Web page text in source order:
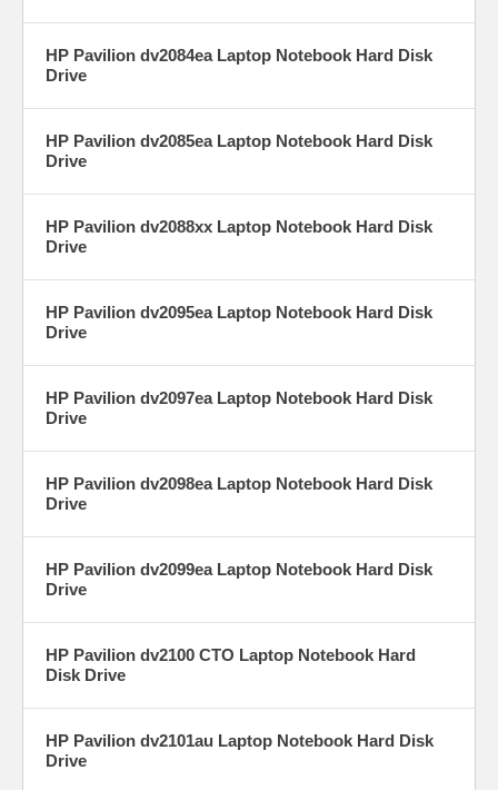
HP Pavilion dv2084ea Laptop Notebook Hard Disk
Drive
HP Pavilion dv2085ea Laptop Notebook Hard Disk
Drive
HP Pavilion dv2088xx Laptop Notebook Hard Disk
Drive
HP Pavilion dv2095ea Laptop Notebook Hard Disk
Drive
HP Pavilion dv2097ea Laptop Notebook Hard Disk
Drive
HP Pavilion dv2098ea Laptop Notebook Hard Disk
Drive
HP Pavilion dv2099ea Laptop Notebook Hard Disk
Drive
HP Pavilion dv2100 CTO Laptop Notebook Hard
Disk Drive
HP Pavilion dv2101au Laptop Notebook Hard Disk
Drive